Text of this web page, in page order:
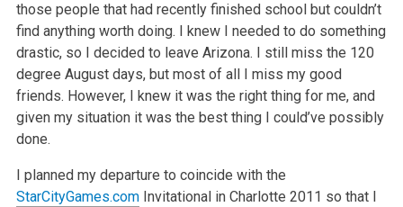
those people that had recently finished school but couldn’t
find anything worth doing. I knew I needed to do something
drastic, so I decided to leave Arizona. I still miss the 120
degree August days, but most of all I miss my good
friends. However, I knew it was the right thing for me, and
given my situation it was the best thing I could’ve possibly
done.
I planned my departure to coincide with the
StarCityGames.comInvitational in Charlotte 2011 so that I